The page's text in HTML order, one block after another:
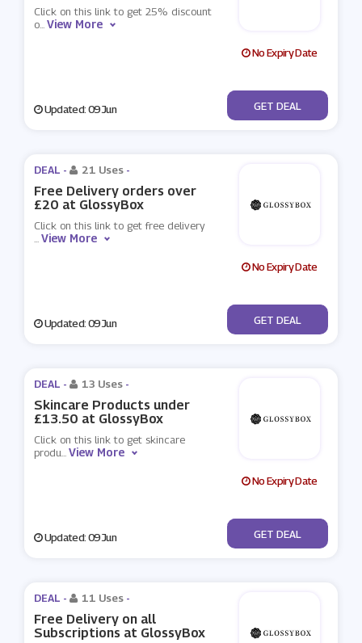
Click on this link to get 25% discount
o...View More
No Expiry Date
Updated: 09 Jun No Code
GET DEAL
DEAL - 21 Uses -
Free Delivery orders over
£20 at GlossyBox
Click on this link to get free delivery
...View More
No Expiry Date
Updated: 09 Jun No Code
GET DEAL
DEAL - 13 Uses -
Skincare Products under
£13.50 at GlossyBox
Click on this link to get skincare
produ...View More
No Expiry Date
Updated: 09 Jun No Code
GET DEAL
DEAL - 11 Uses -
Free Delivery on all
Subscriptions at GlossyBox